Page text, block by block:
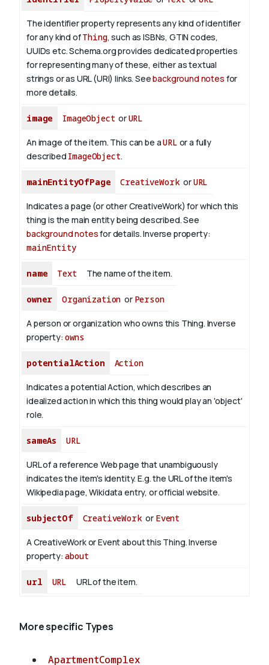
The identifier property represents any kind of identifier
for any kind ofThing, such as ISBNs, GTIN codes,
UUIDs etc. Schema.org provides dedicated properties
for representing many of these, either as textual
strings or as URL (URI) links. Seebackground notes for
more details.
image ImageObject orURL
An image of the item. This can be aURL or a fully
described ImageObject.
mainEntityOfPage CreativeWorkorURL
Indicates a page (or other CreativeWork) for which this
thing is the main entity being described. See
background notesfor details.Inverse property:
mainEntity
name Text The name of the item.
owner Organization or Person
A person or organization who owns this Thing. Inverse
property:owns
potentialAction Action
Indicates a potential Action, which describes an
idealized action in which this thing would play an 'object'
role.
sameAs URL
URL of a reference Web page that unambiguously
indicates the item's identity. E.g. the URL of the item's
Wikipedia page, Wikidata entry, or official website.
subjectOf CreativeWorkor Event
A CreativeWork or Event about this Thing.Inverse
property:about
url URL URL of the item.
More specific Types
ApartmentComplex